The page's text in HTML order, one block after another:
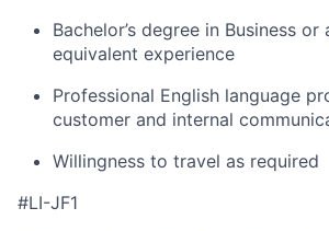
Bachelor’s degree in Business
equivalent experience
Professional English language
customer and internal
Willingness to travel as required
#LI-JF1